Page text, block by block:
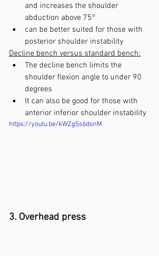
and increases the shoulder
abduction above 75°
can be better suited for those with
posterior shoulder instability
Decline bench versus standard bench:
The decline bench limits the
shoulder flexion angle to under 90
degrees
It can also be good for those with
anterior inferior shoulder instability
https://youtu.be/kWZgSs6dsnM
3. Overhead press